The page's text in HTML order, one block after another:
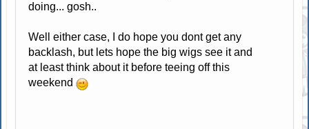
doing... gosh..
Well either case, I do hope you dont get any
backlash, but lets hope the big wigs see it and
at least think about it before teeing off this
weekend